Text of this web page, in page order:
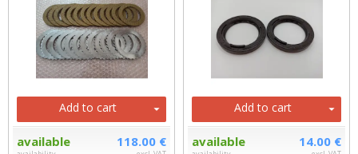
Add to cart
available 118.00 €
Add to cart
available 14.00 €